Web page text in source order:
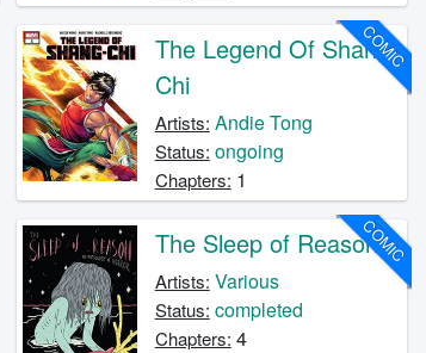
COMIC
The Legend Of Shang-
Chi
Artists: Andie Tong
Status: ongoing
Chapters: 1
COMIC
The Sleep of Reason
Artists: Various
Status: completed
Chapters: 4